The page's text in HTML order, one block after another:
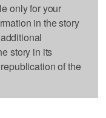
only for your
in the story
story in its
of the